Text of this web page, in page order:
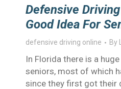
Defensive
Good Idea For
defensive driving online By
In Florida there is a
seniors, most of which
since they first got their